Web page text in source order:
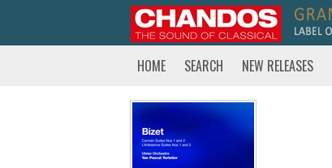
HOME SEARCH NEW RELEASES